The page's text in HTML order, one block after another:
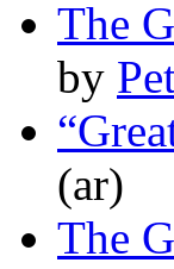
The
by
(ar)
The